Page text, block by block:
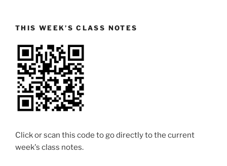
THIS WEEK’S CLASS NOTES
Click or scan this code to go directly to the current
week's class notes.